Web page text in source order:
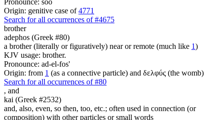
Origin: genitive case of4771
Search for all occurrences of #4675
brother
adephos (Greek #80)
a brother (literally or figuratively) near or remote (much like 1)
KJV usage: brother.
Pronounce: ad-el-fos'
Origin: from 1 (as a connective particle) and δελφύς (the womb)
Search for all occurrences of #80
, and
kai (Greek #2532)
and, also, even, so then, too, etc.; often used in connection (or
composition) with other particles or small words